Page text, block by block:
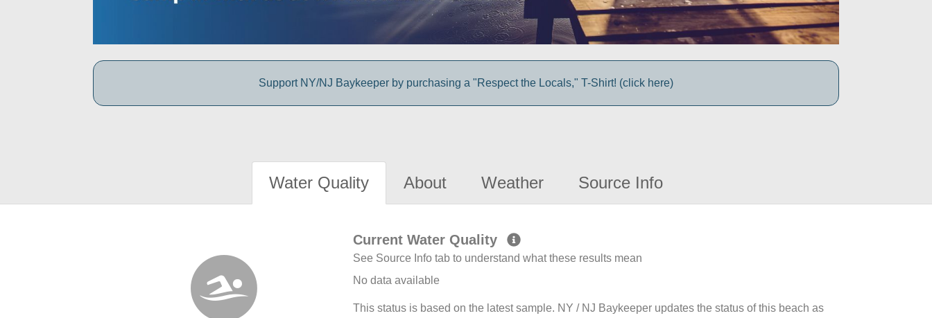
Support NY/NJ Baykeeper by purchasing a "Respect the Locals," T-Shirt! (click here)
Water Quality About Weather Source Info
Current Water Quality
See Source Info tab to understand what these results mean
No data available
This status is based on the latest sample. NY / NJ Baykeeper updates the status of this beach as